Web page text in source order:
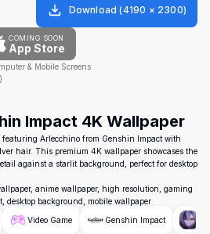
Download (4190 × 2300)
COMING SOON
App Store
& Mobile Screens
)
Impact 4K Wallpaper
Arlecchino from Genshin Impact with
hair. This premium 4K wallpaper showcases the
against a starlit background, perfect for desktop
anime wallpaper, high resolution, gaming
desktop background, mobile wallpaper
Video Game Genshin Impact